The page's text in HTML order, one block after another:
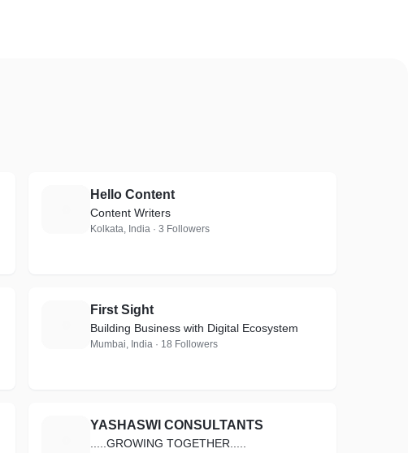
Hello Content
Content Writers
Kolkata, India · 3 Followers
First Sight
Building Business with Digital Ecosystem
Mumbai, India · 18 Followers
YASHASWI CONSULTANTS
.....GROWING TOGETHER.....